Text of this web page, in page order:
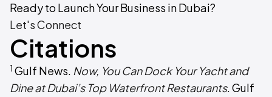
Ready to Launch Your Business in Dubai?
Let's Connect
Citations
1 Gulf News. Now, You Can Dock Your Yacht and
Dine at Dubai’s Top Waterfront Restaurants. Gulf